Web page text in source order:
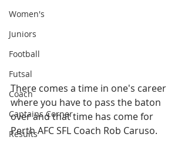
Women's
Juniors
Football
Futsal
Coach
Captains Corner
Results
There comes a time in one's career
where you have to pass the baton
over and that time has come for
Perth AFC SFL Coach Rob Caruso.